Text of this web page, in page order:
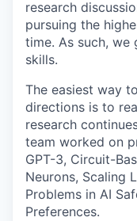
research
pursuing the
time. As such, we
skills.
The easiest way
directions is to
research
team worked on
GPT-3, Circuit-
Neurons, Scaling
Problems in AI
Preferences.